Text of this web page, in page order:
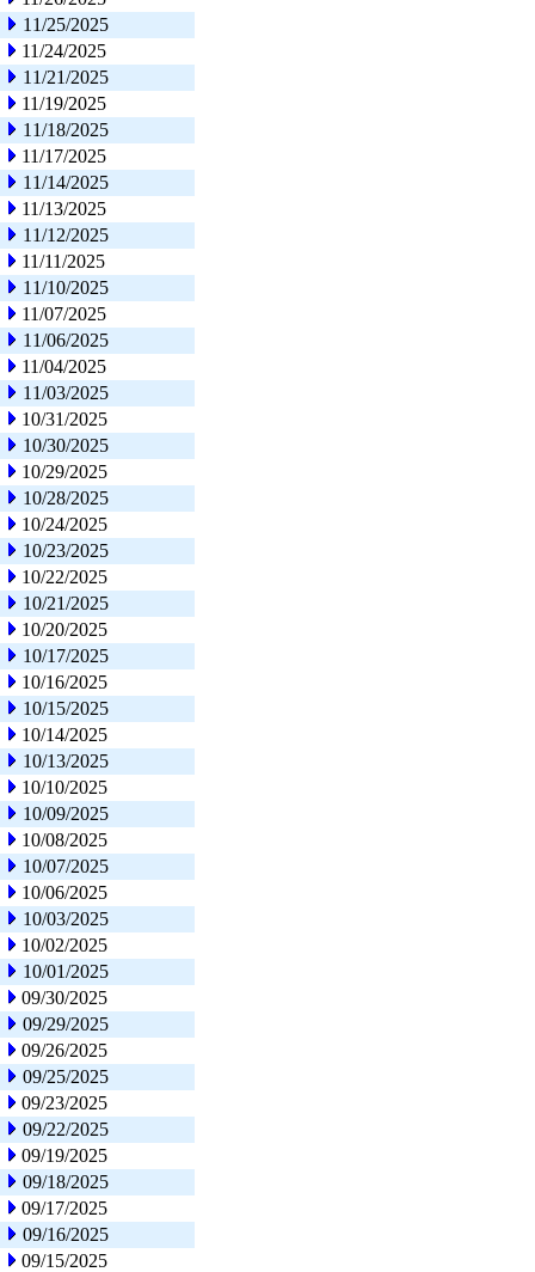
11/25/2025
11/24/2025
11/21/2025
11/19/2025
11/18/2025
11/17/2025
11/14/2025
11/13/2025
11/12/2025
11/11/2025
11/10/2025
11/07/2025
11/06/2025
11/04/2025
11/03/2025
10/31/2025
10/30/2025
10/29/2025
10/28/2025
10/24/2025
10/23/2025
10/22/2025
10/21/2025
10/20/2025
10/17/2025
10/16/2025
10/15/2025
10/14/2025
10/13/2025
10/10/2025
10/09/2025
10/08/2025
10/07/2025
10/06/2025
10/03/2025
10/02/2025
10/01/2025
09/30/2025
09/29/2025
09/26/2025
09/25/2025
09/23/2025
09/22/2025
09/19/2025
09/18/2025
09/17/2025
09/16/2025
09/15/2025